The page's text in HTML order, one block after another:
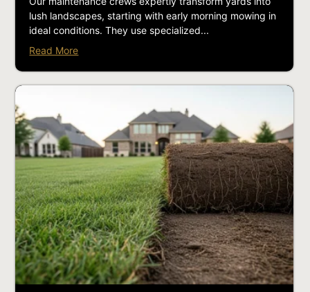
lush landscapes, starting with early morning mowing in
ideal conditions. They use specialized...
Read More